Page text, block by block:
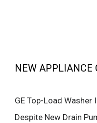
NEW APPLIANCE
GE Top-Load
Despite New Drain